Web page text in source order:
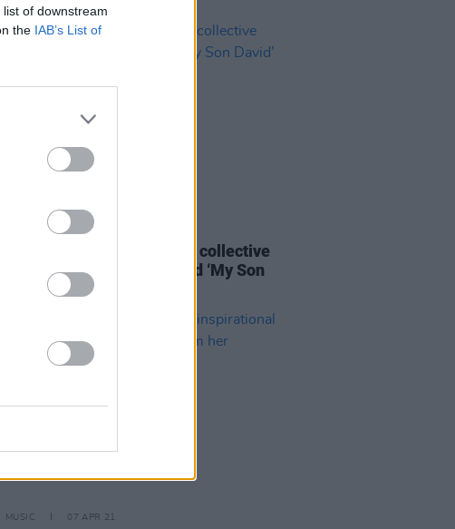
of downstream
the IAB’s List of
CULTURE 14 APR 21
Dónal Lunny's Atlantic Arc collective
share rework of folk ballad ‘My Son
David’
MUSIC 07 APR 21